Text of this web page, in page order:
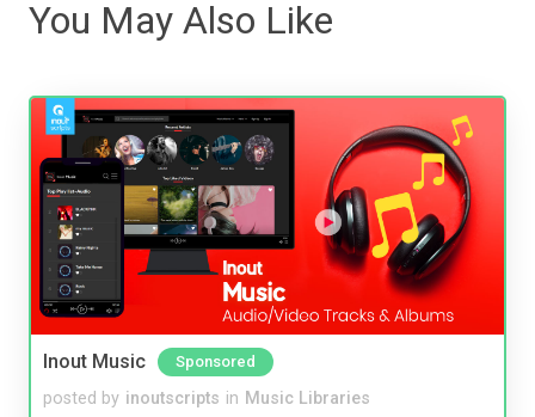
You May Also Like
Inout Music Sponsored
posted by inoutscripts in Music Libraries